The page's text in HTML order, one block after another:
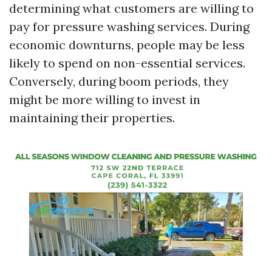
determining what customers are willing to
pay for pressure washing services. During
economic downturns, people may be less
likely to spend on non-essential services.
Conversely, during boom periods, they
might be more willing to invest in
maintaining their properties.